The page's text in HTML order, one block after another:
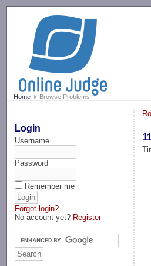
Home Browse Problems
Login
Username
Password
Remember me
Forgot login?
No account yet? Register